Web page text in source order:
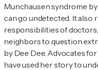
Munchausen syndrome
can go undetected. It also
responsibilities of
neighbors to question
by Dee Dee. Advocates
have used her story to